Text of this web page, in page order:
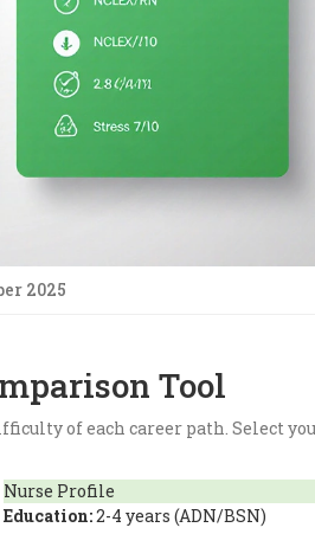
2025
Tool
of each career path. Select
Nurse Profile
Education:2-4 years (ADN/BSN)